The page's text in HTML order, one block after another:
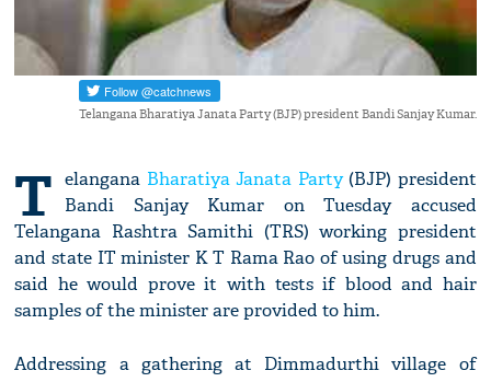
Telangana Bharatiya Janata Party (BJP) president Bandi Sanjay Kumar.
T elangana Bharatiya Janata Party(BJP) president
Bandi Sanjay Kumar on Tuesday accused
Telangana Rashtra Samithi (TRS) working president
and state IT minister K T Rama Rao of using drugs and
said he would prove it with tests if blood and hair
samples of the minister are provided to him.
Addressing a gathering at Dimmadurthi village of